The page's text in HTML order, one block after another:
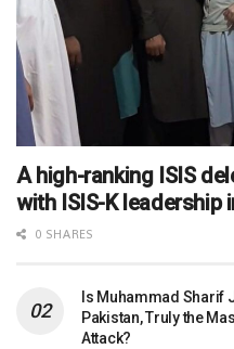
A high-ranking ISIS
with ISIS-K leadership
0 SHARES
Is Muhammad Sharif
Pakistan, Truly the
Attack?